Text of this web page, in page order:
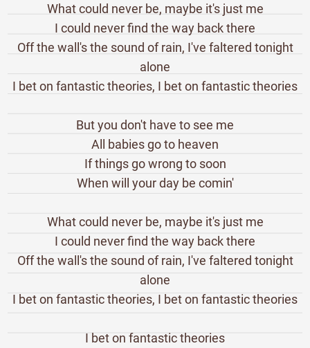
What could never be, maybe it's just me
I could never find the way back there
Off the wall's the sound of rain, I've faltered tonight
alone
I bet on fantastic theories, I bet on fantastic theories
But you don't have to see me
All babies go to heaven
If things go wrong to soon
When will your day be comin'
What could never be, maybe it's just me
I could never find the way back there
Off the wall's the sound of rain, I've faltered tonight
alone
I bet on fantastic theories, I bet on fantastic theories
I bet on fantastic theories